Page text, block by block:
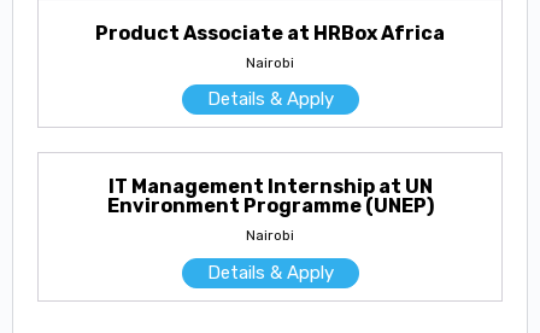
Product Associate at HRBox Africa
Nairobi
Details & Apply
IT Management Internship at UN
Environment Programme (UNEP)
Nairobi
Details & Apply